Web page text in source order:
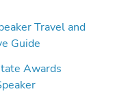
Travel and
Guide
Awards